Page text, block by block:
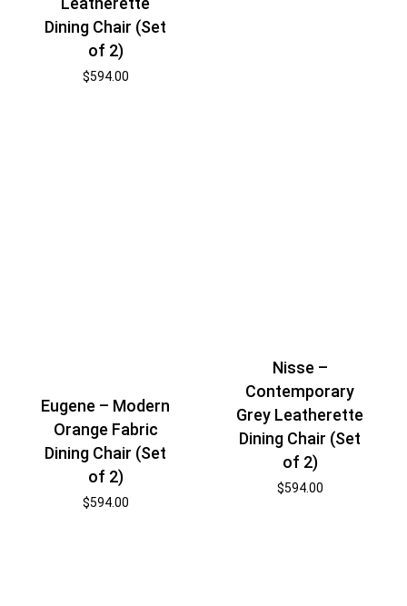
Dining Chair (Set
of 2)
$594.00
Eugene – Modern
Orange Fabric
Dining Chair (Set
of 2)
$594.00
Nisse –
Contemporary
Grey Leatherette
Dining Chair (Set
of 2)
$594.00